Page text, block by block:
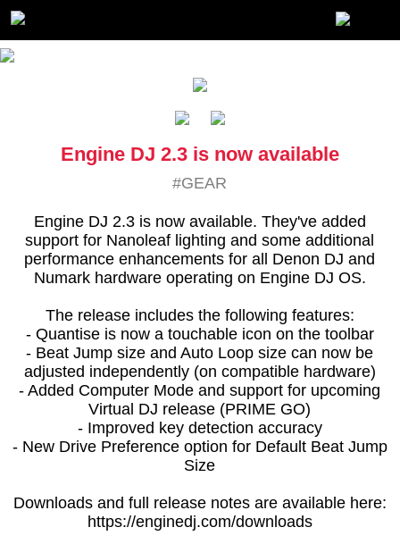
Engine DJ 2.3 is now available
#GEAR
Engine DJ 2.3 is now available. They've added
support for Nanoleaf lighting and some additional
performance enhancements for all Denon DJ and
Numark hardware operating on Engine DJ OS.
The release includes the following features:
- Quantise is now a touchable icon on the toolbar
- Beat Jump size and Auto Loop size can now be
adjusted independently (on compatible hardware)
- Added Computer Mode and support for upcoming
Virtual DJ release (PRIME GO)
- Improved key detection accuracy
- New Drive Preference option for Default Beat Jump
Size
Downloads and full release notes are available here:
https://enginedj.com/downloads